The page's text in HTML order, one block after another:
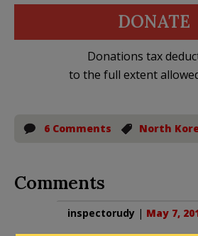
DONATE
Donations tax
to the full extent
6 Comments North
Comments
inspectorudy | May 7,